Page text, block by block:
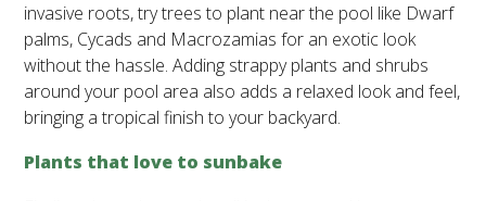
invasive roots, try trees to plant near the pool like Dwarf
palms, Cycads and Macrozamias for an exotic look
without the hassle. Adding strappy plants and shrubs
around your pool area also adds a relaxed look and feel,
bringing a tropical finish to your backyard.
Plants that love to sunbake